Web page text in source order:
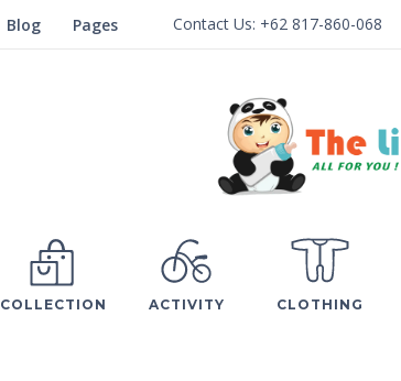
Blog Pages Contact Us: +62 817-860-068
COLLECTION ACTIVITY CLOTHING